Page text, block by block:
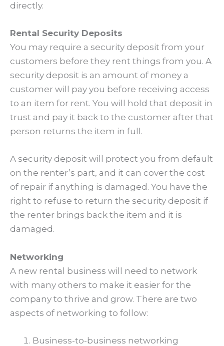
directly.
Rental Security Deposits
You may require a security deposit from your
customers before they rent things from you. A
security deposit is an amount of money a
customer will pay you before receiving access
to an item for rent. You will hold that deposit in
trust and pay it back to the customer after that
person returns the item in full.
A security deposit will protect you from default
on the renter’s part, and it can cover the cost
of repair if anything is damaged. You have the
right to refuse to return the security deposit if
the renter brings back the item and it is
damaged.
Networking
A new rental business will need to network
with many others to make it easier for the
company to thrive and grow. There are two
aspects of networking to follow:
Business-to-business networking